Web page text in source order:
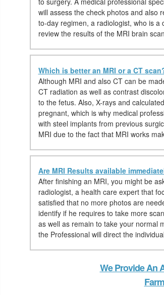
will assess the check photos and also
to-day regimen, a radiologist, who is
review the results of the MRI brain
Which is better an MRI or a CT
Although MRI and also CT can be
CT radiation as well as contrast
to the fetus. Also, X-rays and
pregnant, which is why medical
with steel implants from previous
MRI due to the fact that MRI works
Are MRI Results available
After finishing an MRI, you might be
radiologist, a health care expert that
satisfied that no more photos are
identify if he requires to take more
as well as remain to take your normal
the Professional will direct the
We Provide An